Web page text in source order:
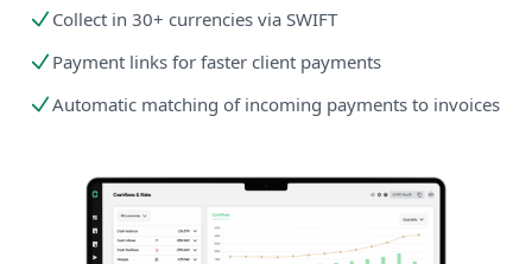
Collect in 30+ currencies via SWIFT
Payment links for faster client payments
Automatic matching of incoming payments to invoices